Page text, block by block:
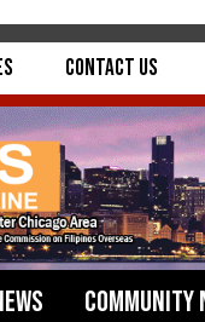
Contact Us
Community